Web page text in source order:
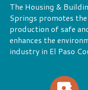
The Housing &
Springs promotes
production of safe
industry in El Paso